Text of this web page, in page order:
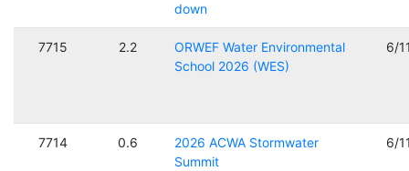
down
7715 2.2
ORWEF Water Environmental
School 2026 (WES)
6/
7714 0.6
2026 ACWA Stormwater
Summit
6/